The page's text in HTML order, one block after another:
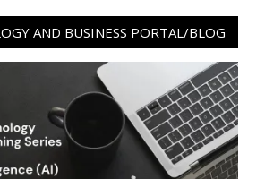
AND BUSINESS PORTAL/BLOG